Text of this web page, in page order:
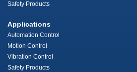
Safety Products
Applications
Automation Control
Motion Control
Vibration Control
Safety Products